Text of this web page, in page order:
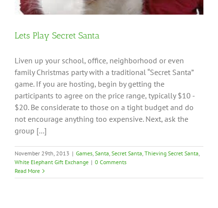
Lets Play Secret Santa
Liven up your school, office, neighborhood or even
family Christmas party with a traditional “Secret Santa”
game. If you are hosting, begin by getting the
participants to agree on the price range, typically $10 -
$20. Be considerate to those on a tight budget and do
not encourage anything too expensive. Next, ask the
group [...]
November 29th, 2013 | Games, Santa, Secret Santa, Thieving Secret Santa,
White Elephant Gift Exchange | 0 Comments
Read More